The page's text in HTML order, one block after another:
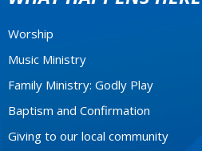
Worship
Music Ministry
Family Ministry: Godly Play
Baptism and Confirmation
Giving to our local community